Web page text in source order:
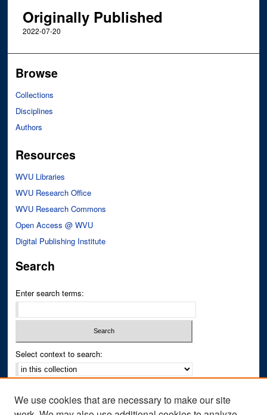
Originally Published
2022-07-20
Browse
Collections
Disciplines
Authors
Resources
WVU Libraries
WVU Research Office
WVU Research Commons
Open Access @ WVU
Digital Publishing Institute
Search
Enter search terms:
Select context to search:
Notify me via email orRSS
We use cookies that are necessary to make our site